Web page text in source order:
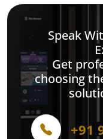
Speak
Get
choosing
+91